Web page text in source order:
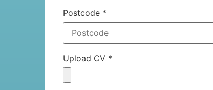
Postcode *
Upload CV *